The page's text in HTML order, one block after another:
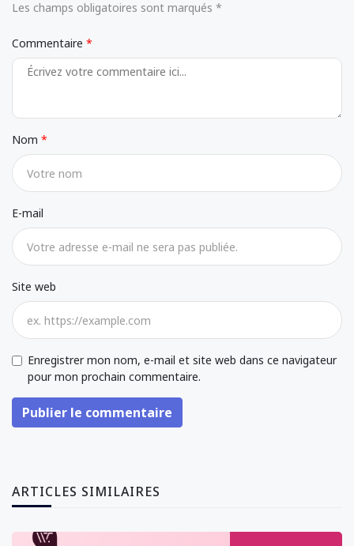
Les champs obligatoires sont marqués *
Commentaire
Nom
E-mail
Site web
Enregistrer mon nom, e-mail et site web dans ce navigateur
pour mon prochain commentaire.
Publier le commentaire
ARTICLES SIMILAIRES